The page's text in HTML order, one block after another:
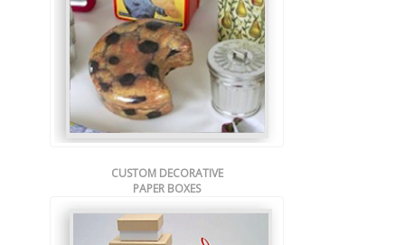
CUSTOM DECORATIVE
PAPER BOXES